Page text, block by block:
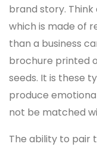
brand story. Think
which is made of
than a business
brochure printed
seeds. It is these
produce
not be matched
The ability to pair